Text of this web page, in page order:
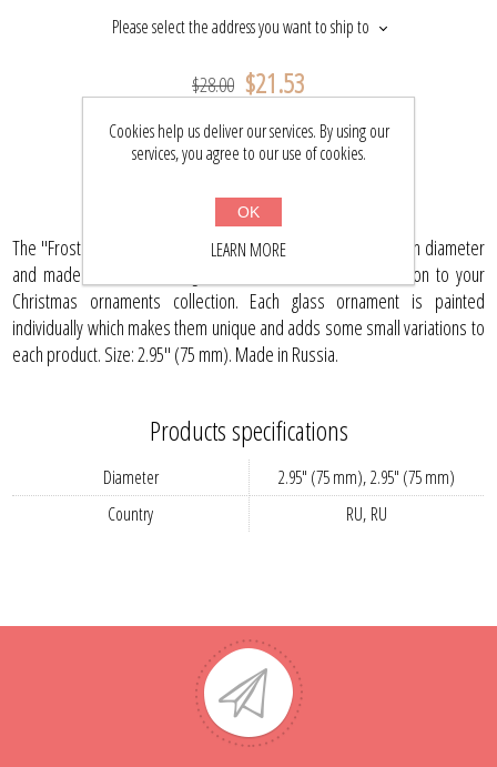
Please select the address you want to ship to
$28.00 $21.53
BUY NOW
The "Frost" glass Christmas ball ornament is 2.95" (75 mm) in diameter
and made of hand blown glass. It will be a beautiful addition to your
Christmas ornaments collection. Each glass ornament is painted
individually which makes them unique and adds some small variations to
each product. Size: 2.95" (75 mm). Made in Russia.
Products specifications
Diameter
2.95" (75 mm), 2.95" (75 mm)
Country
RU, RU
Cookies help us deliver our services. By using our
services, you agree to our use of cookies.
OK
LEARN MORE